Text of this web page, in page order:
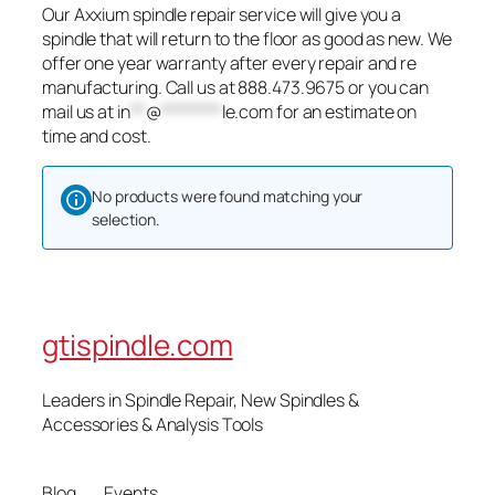
Our Axxium spindle repair service will give you a
spindle that will return to the floor as good as new. We
offer one year warranty after every repair and re
manufacturing. Call us at 888.473.9675 or you can
mail us atin** @******** le.comfor an estimate on
time and cost.
No products were found matching your
selection.
gtispindle.com
Leaders in Spindle Repair, New Spindles &
Accessories & Analysis Tools​